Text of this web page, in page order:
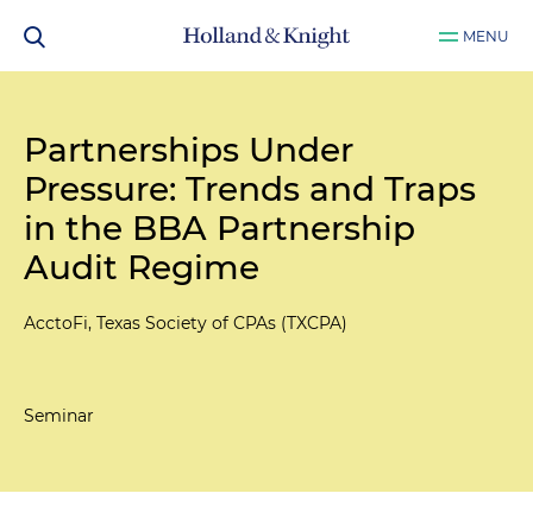
MENU
Partnerships Under
Pressure: Trends and Traps
in the BBA Partnership
Audit Regime
AcctoFi, Texas Society of CPAs (TXCPA)
Seminar